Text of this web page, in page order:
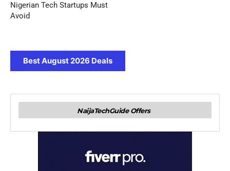
Nigerian Tech Startups Must
Avoid
Best August 2026 Deals
NaijaTechGuide Offers